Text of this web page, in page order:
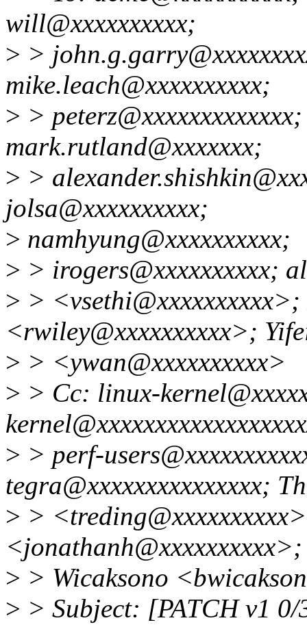
will@xxxxxxxxxx;
> >
mike.leach@xxxxxxxxxx;
> >
mark.rutland@xxxxxxx;
> >
jolsa@xxxxxxxxxx;
> namhyung@xxxxxxxxxx;
> > irogers@xxxxxxxxxx;
> >
<rwiley@xxxxxxxxxx>;
> > <ywan@xxxxxxxxxx>
> > Cc: linux-
> > perf-
tegra@xxxxxxxxxxxxxxx;
> >
> > Wicaksono
> > Subject: [PATCH v1